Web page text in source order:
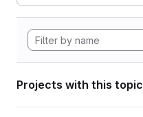
Projects with this topic